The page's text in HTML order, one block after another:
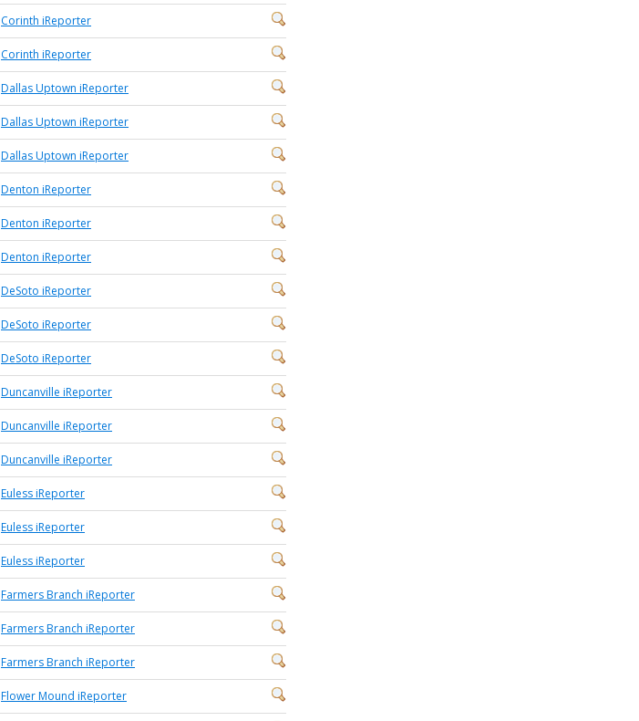
Corinth iReporter
Corinth iReporter
Dallas Uptown iReporter
Dallas Uptown iReporter
Dallas Uptown iReporter
Denton iReporter
Denton iReporter
Denton iReporter
DeSoto iReporter
DeSoto iReporter
DeSoto iReporter
Duncanville iReporter
Duncanville iReporter
Duncanville iReporter
Euless iReporter
Euless iReporter
Euless iReporter
Farmers Branch iReporter
Farmers Branch iReporter
Farmers Branch iReporter
Flower Mound iReporter